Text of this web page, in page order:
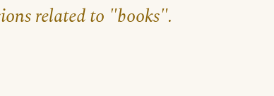
related to "books".